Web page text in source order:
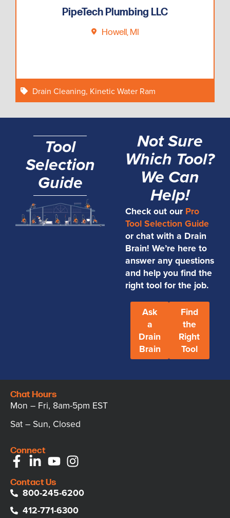
PipeTech Plumbing LLC
Howell, MI
Drain Cleaning, Kinetic Water Ram
Tool
Selection
Guide
Not Sure
Which Tool?
We Can
Help!
Check out our Pro
Tool Selection Guide
or chat with a Drain
Brain! We’re here to
answer any questions
and help you find the
right tool for the job.
Ask
a
Drain
Brain
Find
the
Right
Tool
Chat Hours
Mon – Fri, 8am-5pm EST
Sat – Sun, Closed
Connect
Contact Us
800-245-6200
412-771-6300